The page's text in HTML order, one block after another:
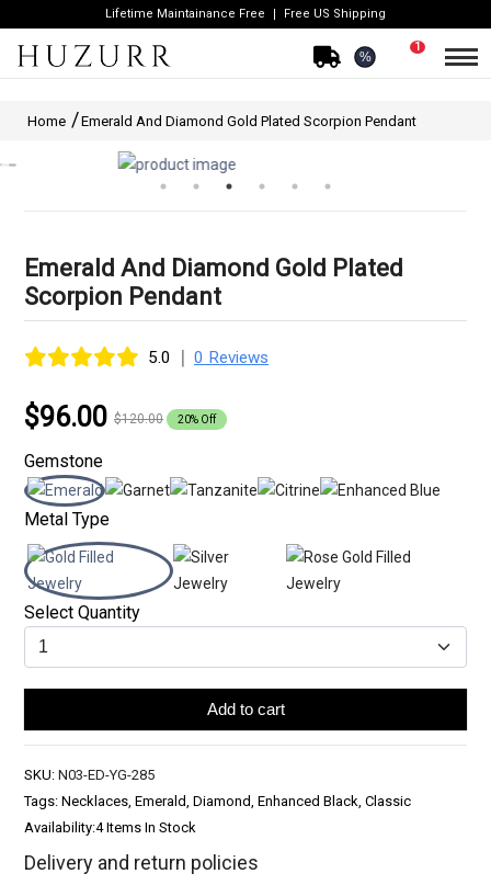
Lifetime Maintainance Free Free US Shipping
%
1
Home Emerald And Diamond Gold Plated Scorpion Pendant
Emerald And Diamond Gold Plated
Scorpion Pendant
5.0 | 0 Reviews
$96.00 $120.00 20% Off
Gemstone
Metal Type
Select Quantity
Add to cart
SKU: N03-ED-YG-285
Tags: Necklaces, Emerald, Diamond, Enhanced Black, Classic
Availability:4 Items In Stock
Delivery and return policies